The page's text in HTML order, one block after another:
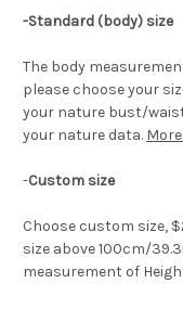
-Standard (body) size
The body
please choose your
your nature bust/
your nature data.
-Custom size
Choose custom size,
size above 100cm/
measurement of